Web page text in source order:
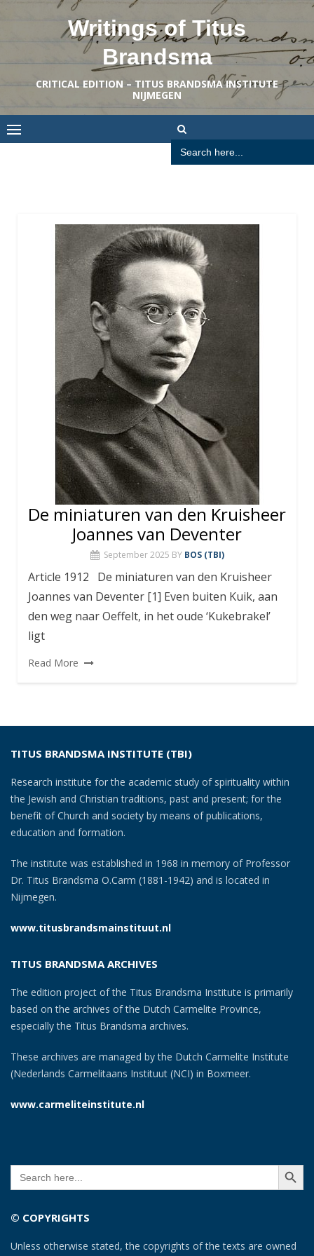
Writings of Titus
Brandsma
CRITICAL EDITION – TITUS BRANDSMA INSTITUTE
NIJMEGEN
Search
for:
De miniaturen van den Kruisheer
Joannes van Deventer
September 2025 BY BOS (TBI)
Article 1912 De miniaturen van den Kruisheer
Joannes van Deventer [1] Even buiten Kuik, aan
den weg naar Oeffelt, in het oude ‘Kukebrakel’
ligt
Read More
TITUS BRANDSMA INSTITUTE (TBI)
Research institute for the academic study of spirituality within
the Jewish and Christian traditions, past and present; for the
benefit of Church and society by means of publications,
education and formation.
The institute was established in 1968 in memory of Professor
Dr. Titus Brandsma O.Carm (1881-1942) and is located in
Nijmegen.
www.titusbrandsmainstituut.nl
TITUS BRANDSMA ARCHIVES
The edition project of the Titus Brandsma Institute is primarily
based on the archives of the Dutch Carmelite Province,
especially the Titus Brandsma archives.
These archives are managed by the Dutch Carmelite Institute
(Nederlands Carmelitaans Instituut (NCI) in Boxmeer.
www.carmeliteinstitute.nl
Search
for:
SEARCH
© COPYRIGHTS
Unless otherwise stated, the copyrights of the texts are owned